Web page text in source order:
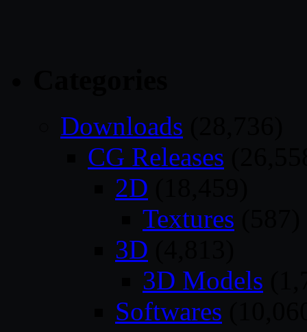
Downloads
CG Releases
2D
Textures
3D
3D Models
Softwares